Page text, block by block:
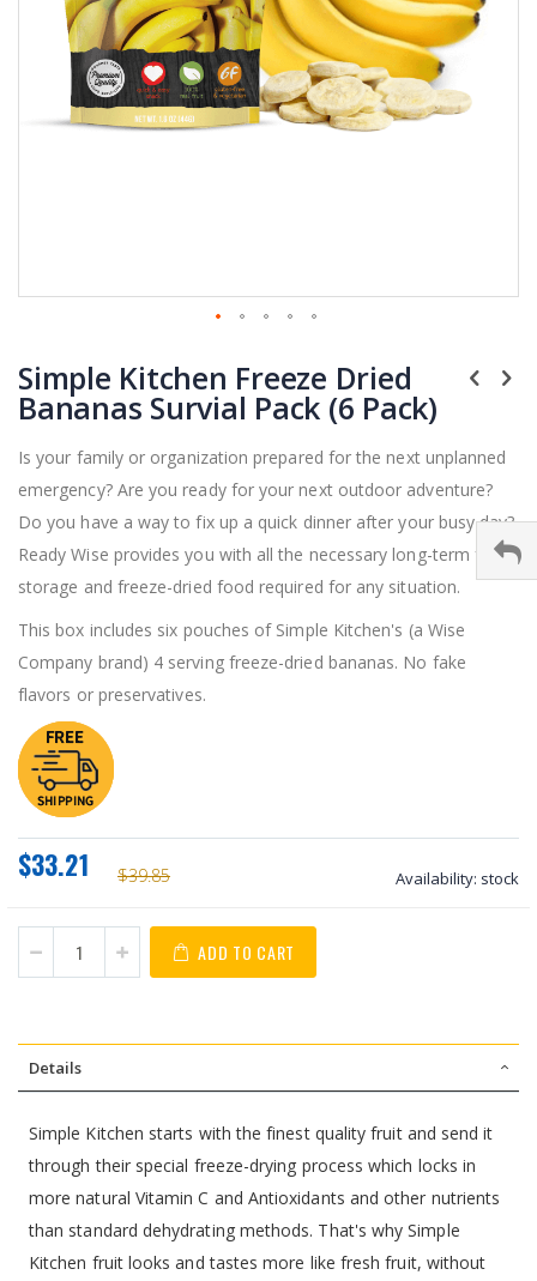
to
the
beginning
of
the
images
gallery
Simple Kitchen Freeze Dried
Bananas Survial Pack (6 Pack)
Is your family or organization prepared for the next unplanned
emergency? Are you ready for your next outdoor adventure?
Do you have a way to fix up a quick dinner after your busy day?
Ready Wise provides you with all the necessary long-term food
storage and freeze-dried food required for any situation.
This box includes six pouches of Simple Kitchen's (a Wise
Company brand) 4 serving freeze-dried bananas. No fake
flavors or preservatives.
$39.85
$33.21 Availability: stock
ADD TO CART
Details
Simple Kitchen starts with the finest quality fruit and send it
through their special freeze-drying process which locks in
more natural Vitamin C and Antioxidants and other nutrients
than standard dehydrating methods. That's why Simple
Kitchen fruit looks and tastes more like fresh fruit, without